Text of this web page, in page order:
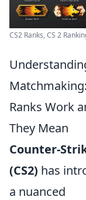
CS2 Ranks, CS 2
Ranks Work
They Mean
Counter-
(CS2) has
a nuanced